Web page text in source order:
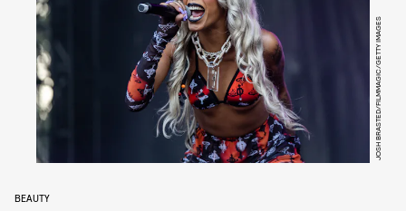
JOSH BRASTED/FILMMAGIC/GETTY IMAGES
BEAUTY